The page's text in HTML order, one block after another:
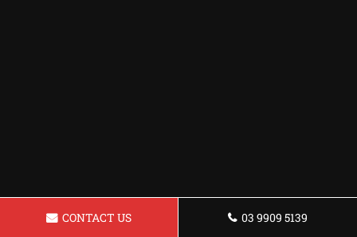
CONTACT US 03 9909 5139